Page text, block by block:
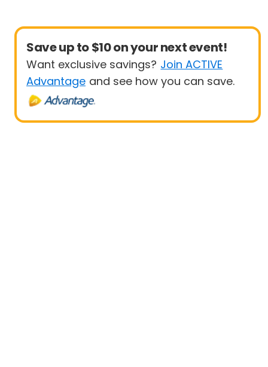
Save up to $10 on your next event!
Want exclusive savings? Join ACTIVE
Advantage and see how you can save.